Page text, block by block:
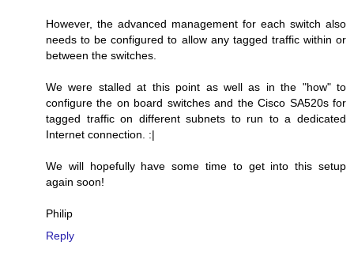
However, the advanced management for each switch also
needs to be configured to allow any tagged traffic within or
between the switches.
We were stalled at this point as well as in the "how" to
configure the on board switches and the Cisco SA520s for
tagged traffic on different subnets to run to a dedicated
Internet connection. :|
We will hopefully have some time to get into this setup
again soon!
Philip
Reply